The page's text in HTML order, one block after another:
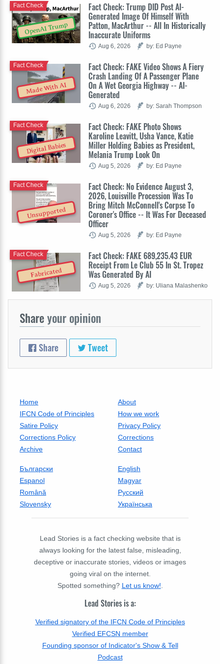
OpenAI Trump
Fact Check: Trump DID Post AI-
Generated Image Of Himself With
Patton, MacArthur -- All In Historically
Inaccurate Uniforms
Fact Check
Aug 6, 2026 by: Ed Payne
Made With AI
Fact Check: FAKE Video Shows A Fiery
Crash Landing Of A Passenger Plane
On A Wet Georgia Highway -- AI-
Generated
Fact Check
Aug 6, 2026 by: Sarah Thompson
Digital Babies
Fact Check: FAKE Photo Shows
Karoline Leavitt, Usha Vance, Katie
Miller Holding Babies as President,
Melania Trump Look On
Fact Check
Aug 5, 2026 by: Ed Payne
Unsupported
Fact Check: No Evidence August 3,
2026, Louisville Procession Was To
Bring Mitch McConnell's Corpse To
Coroner's Office -- It Was For Deceased
Officer
Fact Check
Aug 5, 2026 by: Ed Payne
Fabricated
Fact Check: FAKE 689,235.43 EUR
Receipt From Le Club 55 In St. Tropez
Was Generated By AI
Fact Check
Aug 5, 2026 by: Uliana Malashenko
Shareyour opinion
Share Tweet
Home
About
IFCN Code of Principles
How we work
Satire Policy
Privacy Policy
Corrections Policy
Corrections
Archive
Contact
Български
English
Espanol
Magyar
Română
Русский
Slovensky
Українська
Lead Stories is a fact checking website that is
always looking for the latest false, misleading,
deceptive or inaccurate stories, videos or images
going viral on the internet.
Spotted something? Let us know!
Lead Stories is a:
Verified signatory of the IFCN Code of Principles
Verified EFCSN member
Founding sponsor of Indicator's Show & Tell
Podcast